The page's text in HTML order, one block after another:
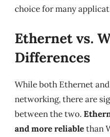
choice for many
Ethernet vs.
Differences
While both Ethernet
networking, there are
between the two.
and more reliablethan